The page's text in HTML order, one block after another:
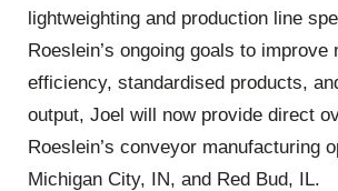
lightweighting and production line
Roeslein’s ongoing goals to improve
efficiency, standardised products,
output, Joel will now provide direct
Roeslein’s conveyor manufacturing
Michigan City, IN, and Red Bud, IL.